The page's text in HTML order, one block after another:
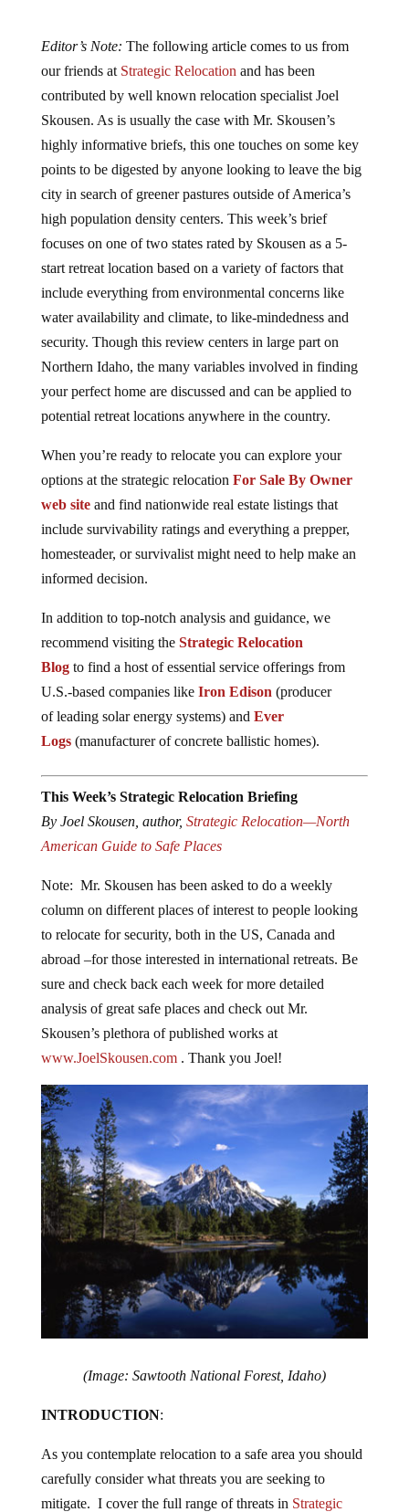
Editor’s Note: The following article comes to us from
our friends at Strategic Relocation and has been
contributed by well known relocation specialist Joel
Skousen. As is usually the case with Mr. Skousen’s
highly informative briefs, this one touches on some key
points to be digested by anyone looking to leave the big
city in search of greener pastures outside of America’s
high population density centers. This week’s brief
focuses on one of two states rated by Skousen as a 5-
start retreat location based on a variety of factors that
include everything from environmental concerns like
water availability and climate, to like-mindedness and
security. Though this review centers in large part on
Northern Idaho, the many variables involved in finding
your perfect home are discussed and can be applied to
potential retreat locations anywhere in the country.
When you’re ready to relocate you can explore your
options at the strategic relocation For Sale By Owner
web siteand find nationwide real estate listings that
include survivability ratings and everything a prepper,
homesteader, or survivalist might need to help make an
informed decision.
In addition to top-notch analysis and guidance, we
recommend visiting the Strategic Relocation
Blogto find a host of essential service offerings from
U.S.-based companies like Iron Edison (producer
of leading solar energy systems) and Ever
Logs(manufacturer of concrete ballistic homes).
This Week’s Strategic Relocation Briefing
By Joel Skousen, author, Strategic Relocation—North
American Guide to Safe Places
Note: Mr. Skousen has been asked to do a weekly
column on different places of interest to people looking
to relocate for security, both in the US, Canada and
abroad –for those interested in international retreats. Be
sure and check back each week for more detailed
analysis of great safe places and check out Mr.
Skousen’s plethora of published works at
www.JoelSkousen.com. Thank you Joel!
(Image: Sawtooth National Forest, Idaho)
INTRODUCTION:
As you contemplate relocation to a safe area you should
carefully consider what threats you are seeking to
mitigate. I cover the full range of threats in Strategic